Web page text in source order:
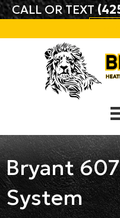
CALL OR TEXT
Bryant
System